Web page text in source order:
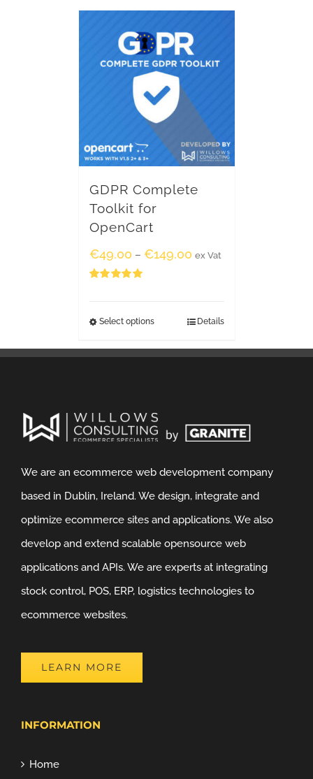
GDPR Complete
Toolkit for
OpenCart
€49.00 – €149.00 ex Vat
Select options Details
We are an ecommerce web development company
based in Dublin, Ireland. We design, integrate and
optimize ecommerce sites and applications. We also
develop and extend scalable opensource web
applications and APIs. We are experts at integrating
stock control, POS, ERP, logistics technologies to
ecommerce websites.
LEARN MORE
INFORMATION
Home